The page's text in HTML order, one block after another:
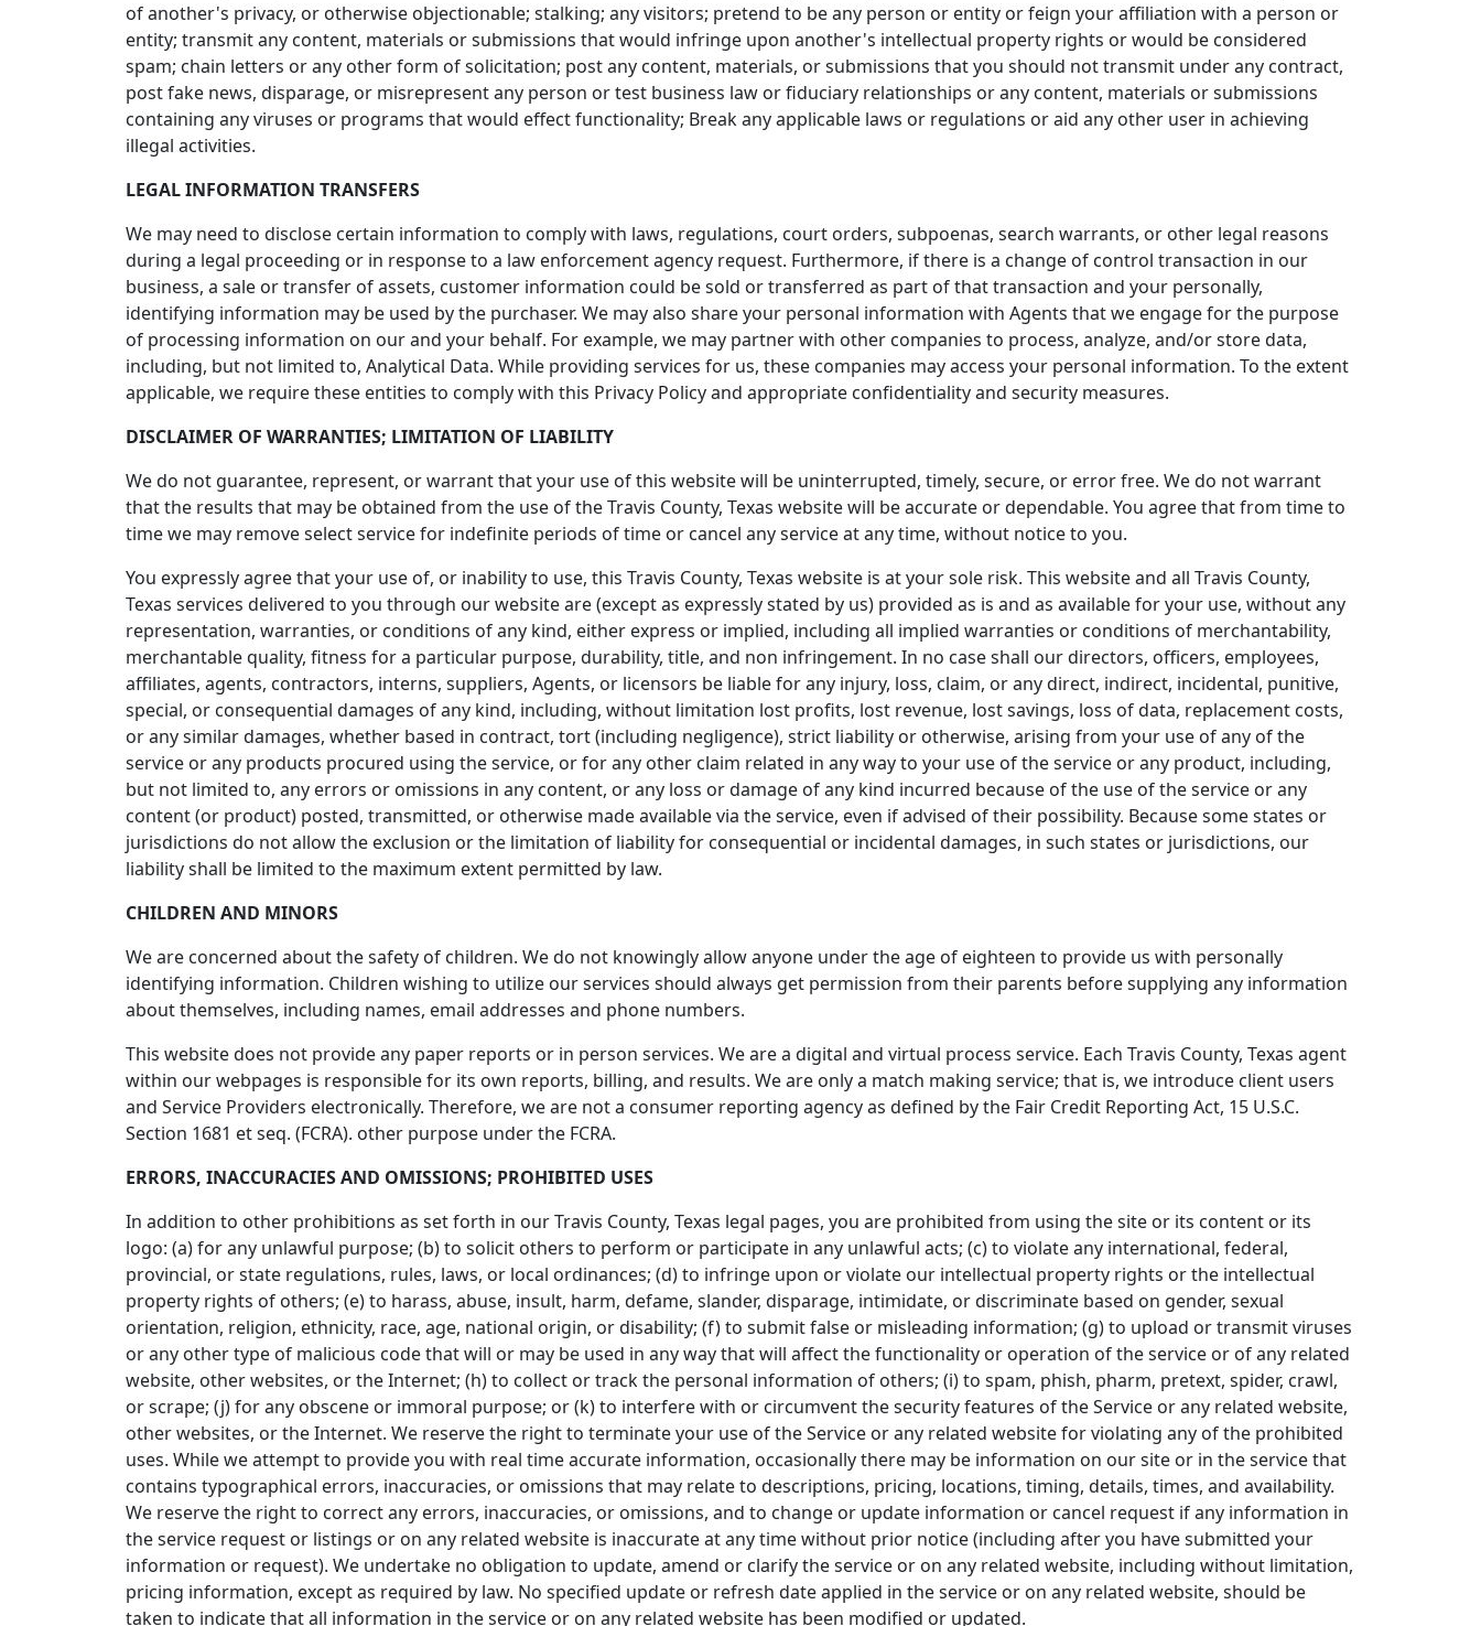
of another's privacy, or otherwise objectionable; stalking; any visitors; pretend to be any person or entity or feign your affiliation with a person or
entity; transmit any content, materials or submissions that would infringe upon another's intellectual property rights or would be considered
spam; chain letters or any other form of solicitation; post any content, materials, or submissions that you should not transmit under any contract,
post fake news, disparage, or misrepresent any person or test business law or fiduciary relationships or any content, materials or submissions
containing any viruses or programs that would effect functionality; Break any applicable laws or regulations or aid any other user in achieving
illegal activities.
LEGAL INFORMATION TRANSFERS
We may need to disclose certain information to comply with laws, regulations, court orders, subpoenas, search warrants, or other legal reasons
during a legal proceeding or in response to a law enforcement agency request. Furthermore, if there is a change of control transaction in our
business, a sale or transfer of assets, customer information could be sold or transferred as part of that transaction and your personally,
identifying information may be used by the purchaser. We may also share your personal information with Agents that we engage for the purpose
of processing information on our and your behalf. For example, we may partner with other companies to process, analyze, and/or store data,
including, but not limited to, Analytical Data. While providing services for us, these companies may access your personal information. To the extent
applicable, we require these entities to comply with this Privacy Policy and appropriate confidentiality and security measures.
DISCLAIMER OF WARRANTIES; LIMITATION OF LIABILITY
We do not guarantee, represent, or warrant that your use of this website will be uninterrupted, timely, secure, or error free. We do not warrant
that the results that may be obtained from the use of the Travis County, Texas website will be accurate or dependable. You agree that from time to
time we may remove select service for indefinite periods of time or cancel any service at any time, without notice to you.
You expressly agree that your use of, or inability to use, this Travis County, Texas website is at your sole risk. This website and all Travis County,
Texas services delivered to you through our website are (except as expressly stated by us) provided as is and as available for your use, without any
representation, warranties, or conditions of any kind, either express or implied, including all implied warranties or conditions of merchantability,
merchantable quality, fitness for a particular purpose, durability, title, and non infringement. In no case shall our directors, officers, employees,
affiliates, agents, contractors, interns, suppliers, Agents, or licensors be liable for any injury, loss, claim, or any direct, indirect, incidental, punitive,
special, or consequential damages of any kind, including, without limitation lost profits, lost revenue, lost savings, loss of data, replacement costs,
or any similar damages, whether based in contract, tort (including negligence), strict liability or otherwise, arising from your use of any of the
service or any products procured using the service, or for any other claim related in any way to your use of the service or any product, including,
but not limited to, any errors or omissions in any content, or any loss or damage of any kind incurred because of the use of the service or any
content (or product) posted, transmitted, or otherwise made available via the service, even if advised of their possibility. Because some states or
jurisdictions do not allow the exclusion or the limitation of liability for consequential or incidental damages, in such states or jurisdictions, our
liability shall be limited to the maximum extent permitted by law.
CHILDREN AND MINORS
We are concerned about the safety of children. We do not knowingly allow anyone under the age of eighteen to provide us with personally
identifying information. Children wishing to utilize our services should always get permission from their parents before supplying any information
about themselves, including names, email addresses and phone numbers.
This website does not provide any paper reports or in person services. We are a digital and virtual process service. Each Travis County, Texas agent
within our webpages is responsible for its own reports, billing, and results. We are only a match making service; that is, we introduce client users
and Service Providers electronically. Therefore, we are not a consumer reporting agency as defined by the Fair Credit Reporting Act, 15 U.S.C.
Section 1681 et seq. (FCRA). other purpose under the FCRA.
ERRORS, INACCURACIES AND OMISSIONS; PROHIBITED USES
In addition to other prohibitions as set forth in our Travis County, Texas legal pages, you are prohibited from using the site or its content or its
logo: (a) for any unlawful purpose; (b) to solicit others to perform or participate in any unlawful acts; (c) to violate any international, federal,
provincial, or state regulations, rules, laws, or local ordinances; (d) to infringe upon or violate our intellectual property rights or the intellectual
property rights of others; (e) to harass, abuse, insult, harm, defame, slander, disparage, intimidate, or discriminate based on gender, sexual
orientation, religion, ethnicity, race, age, national origin, or disability; (f) to submit false or misleading information; (g) to upload or transmit viruses
or any other type of malicious code that will or may be used in any way that will affect the functionality or operation of the service or of any related
website, other websites, or the Internet; (h) to collect or track the personal information of others; (i) to spam, phish, pharm, pretext, spider, crawl,
or scrape; (j) for any obscene or immoral purpose; or (k) to interfere with or circumvent the security features of the Service or any related website,
other websites, or the Internet. We reserve the right to terminate your use of the Service or any related website for violating any of the prohibited
uses. While we attempt to provide you with real time accurate information, occasionally there may be information on our site or in the service that
contains typographical errors, inaccuracies, or omissions that may relate to descriptions, pricing, locations, timing, details, times, and availability.
We reserve the right to correct any errors, inaccuracies, or omissions, and to change or update information or cancel request if any information in
the service request or listings or on any related website is inaccurate at any time without prior notice (including after you have submitted your
information or request). We undertake no obligation to update, amend or clarify the service or on any related website, including without limitation,
pricing information, except as required by law. No specified update or refresh date applied in the service or on any related website, should be
taken to indicate that all information in the service or on any related website has been modified or updated.